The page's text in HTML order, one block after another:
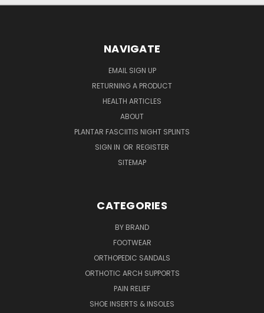
NAVIGATE
EMAIL SIGN UP
RETURNING A PRODUCT
HEALTH ARTICLES
ABOUT
PLANTAR FASCIITIS NIGHT SPLINTS
SIGN IN OR REGISTER
SITEMAP
CATEGORIES
BY BRAND
FOOTWEAR
ORTHOPEDIC SANDALS
ORTHOTIC ARCH SUPPORTS
PAIN RELIEF
SHOE INSERTS & INSOLES